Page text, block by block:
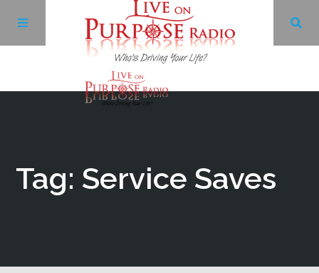
Tag: Service Saves